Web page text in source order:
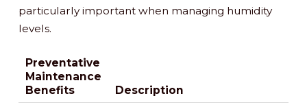
particularly important when managing humidity
levels.
Preventative
Maintenance
Benefits
Description